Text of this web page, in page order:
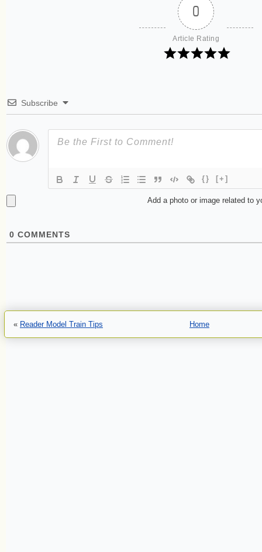
0
Article Rating
Subscribe
{} [+]
Add a photo or image related to
0 COMMENTS
« Reader Model Train Tips Home